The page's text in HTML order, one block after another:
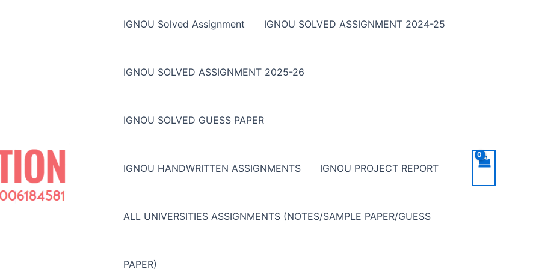
IGNOU Solved Assignment IGNOU SOLVED ASSIGNMENT 2024-25
IGNOU SOLVED ASSIGNMENT 2025-26
IGNOU SOLVED GUESS PAPER
IGNOU HANDWRITTEN ASSIGNMENTS IGNOU PROJECT REPORT
ALL UNIVERSITIES ASSIGNMENTS (NOTES/SAMPLE PAPER/GUESS
PAPER)